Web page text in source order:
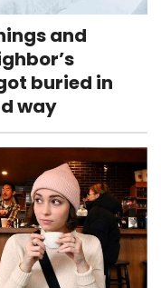
and
buried in
way